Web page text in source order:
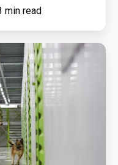
min read